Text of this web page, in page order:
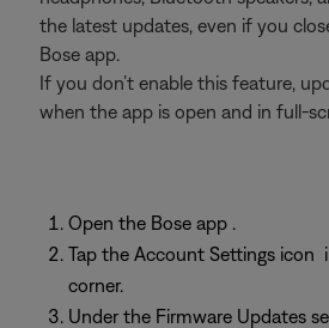
the latest updates, even if you
Bose app.
If you don’t enable this feature,
when the app is open and in full-
Open the Bose app .
Tap the Account Settings icon
corner.
Under the Firmware Updates